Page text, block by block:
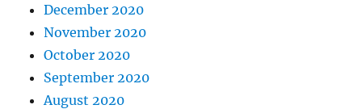
December 2020
November 2020
October 2020
September 2020
August 2020